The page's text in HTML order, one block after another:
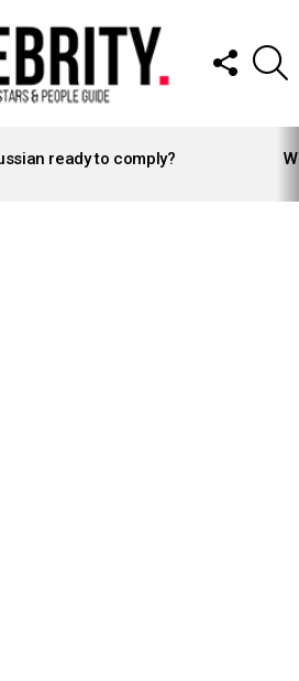
FOLLOW
US
ready to comply?